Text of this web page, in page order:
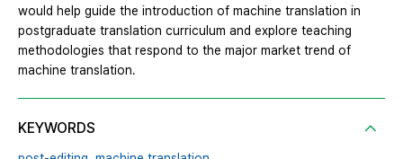
would help guide the introduction of machine translation in
postgraduate translation curriculum and explore teaching
methodologies that respond to the major market trend of
machine translation.
KEYWORDS